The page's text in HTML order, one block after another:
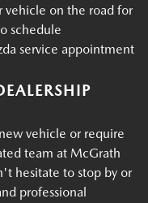
vehicle on the road for
schedule
service appointment
vehicle or require
team at McGrath
hesitate to stop by or
professional